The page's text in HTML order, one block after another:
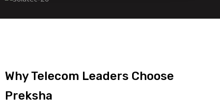
Why Telecom Leaders Choose
Preksha